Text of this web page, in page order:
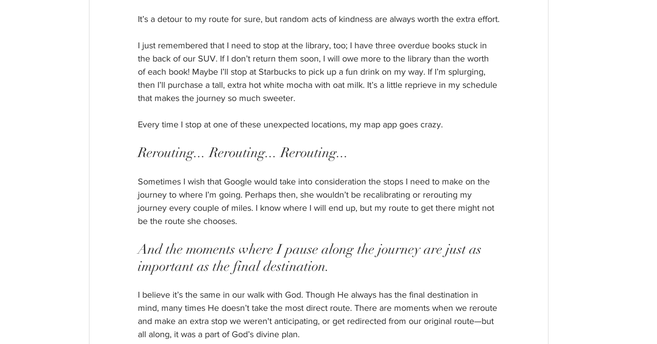
It’s a detour to my route for sure, but random acts of kindness are always worth the extra effort.
I just remembered that I need to stop at the library, too; I have three overdue books stuck in
the back of our SUV. If I don’t return them soon, I will owe more to the library than the worth
of each book! Maybe I’ll stop at Starbucks to pick up a fun drink on my way. If I’m splurging,
then I’ll purchase a tall, extra hot white mocha with oat milk. It’s a little reprieve in my schedule
that makes the journey so much sweeter.
Every time I stop at one of these unexpected locations, my map app goes crazy.
Rerouting... Rerouting... Rerouting...
Sometimes I wish that Google would take into consideration the stops I need to make on the
journey to where I’m going. Perhaps then, she wouldn’t be recalibrating or rerouting my
journey every couple of miles. I know where I will end up, but my route to get there might not
be the route she chooses.
And the moments where I pause along the journey are just as
important as the final destination.
I believe it’s the same in our walk with God. Though He always has the final destination in
mind, many times He doesn’t take the most direct route. There are moments when we reroute
and make an extra stop we weren't anticipating, or get redirected from our original route—but
all along, it was a part of God’s divine plan.